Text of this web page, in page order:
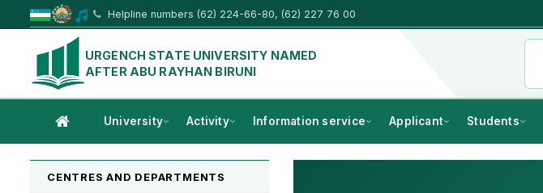
Helpline numbers (62) 224-66-80, (62) 227 76 00
URGENCH STATE UNIVERSITY NAMED
AFTER ABU RAYHAN BIRUNI
University Activity Information service Applicant Students
CENTRES AND DEPARTMENTS